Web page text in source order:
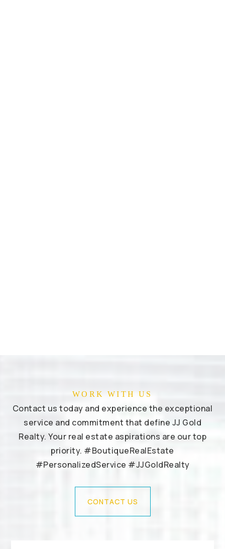
WORK WITH US
Contact us today and experience the exceptional
service and commitment that define JJ Gold
Realty. Your real estate aspirations are our top
priority. #BoutiqueRealEstate
#PersonalizedService #JJGoldRealty
CONTACT US